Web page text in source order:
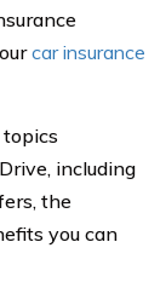
car insurance
including
the
you can